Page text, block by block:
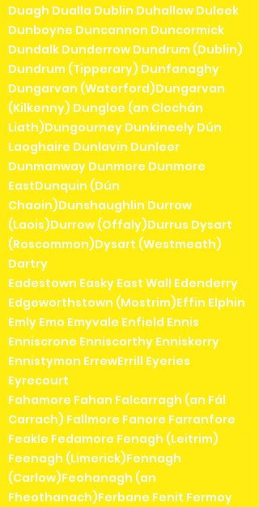
Duagh Dualla Dublin Duhallow Duleek
Dunboyne Duncannon Duncormick
Dundalk Dunderrow Dundrum (Dublin)
Dundrum (Tipperary) Dunfanaghy
Dungarvan (Waterford)Dungarvan
(Kilkenny) Dungloe (an Clochán
Liath)Dungourney Dunkineely Dún
Laoghaire Dunlavin Dunleer
Dunmanway Dunmore Dunmore
EastDunquin (Dún
Chaoin)Dunshaughlin Durrow
(Laois)Durrow (Offaly)Durrus Dysart
(Roscommon)Dysart (Westmeath)
Dartry
Eadestown Easky East Wall Edenderry
Edgeworthstown (Mostrim)Effin Elphin
Emly Emo Emyvale Enfield Ennis
Enniscrone Enniscorthy Enniskerry
Ennistymon ErrewErrill Eyeries
Eyrecourt
Fahamore Fahan Falcarragh (an Fál
Carrach) Fallmore Fanore Farranfore
Feakle Fedamore Fenagh (Leitrim)
Feenagh (Limerick)Fennagh
(Carlow)Feohanagh (an
Fheothanach)Ferbane Fenit Fermoy